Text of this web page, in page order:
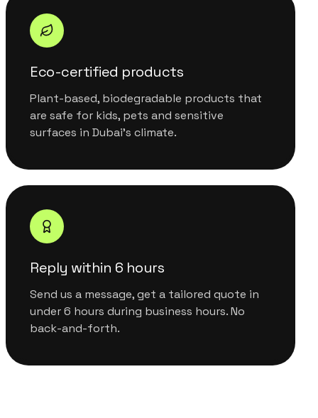
Eco-certified products
Plant-based, biodegradable products that
are safe for kids, pets and sensitive
surfaces in Dubai's climate.
Reply within 6 hours
Send us a message, get a tailored quote in
under 6 hours during business hours. No
back-and-forth.